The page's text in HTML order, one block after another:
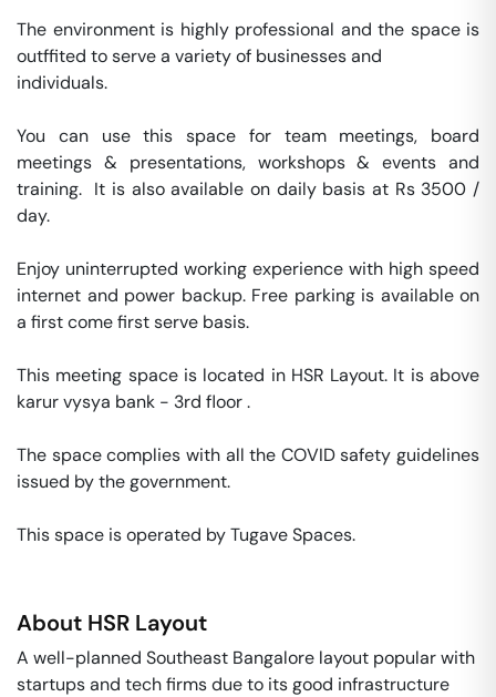
The environment is highly professional and the space is
outffited to serve a variety of businesses and
individuals.
You can use this space for team meetings, board
meetings & presentations, workshops & events and
training.  It is also available on daily basis at Rs 3500 /
day.
Enjoy uninterrupted working experience with high speed
internet and power backup. Free parking is available on
a first come first serve basis.
This meeting space is located in HSR Layout. It is above
karur vysya bank - 3rd floor .
The space complies with all the COVID safety guidelines
issued by the government.
This space is operated by Tugave Spaces.
About HSR Layout
A well-planned Southeast Bangalore layout popular with
startups and tech firms due to its good infrastructure